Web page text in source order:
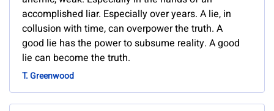
accomplished liar. Especially over years. A lie, in
collusion with time, can overpower the truth. A
good lie has the power to subsume reality. A good
lie can become the truth.
T. Greenwood